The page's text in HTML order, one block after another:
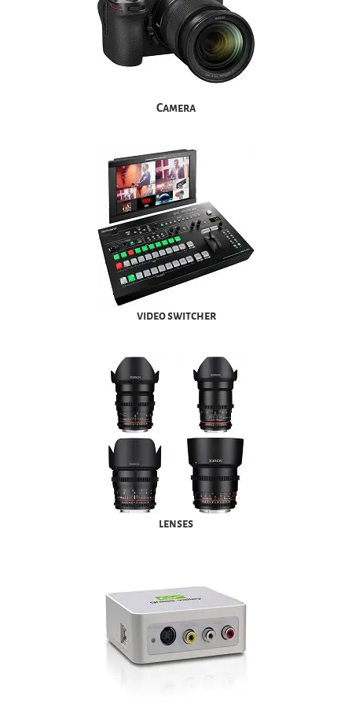
Camera
video switcher
lenses